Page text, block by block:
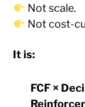
Not scale.
Not cost-
It is:
FCF ×